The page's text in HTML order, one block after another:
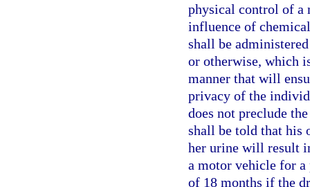
physical control of a
influence of
shall be
or otherwise, which
manner that will
privacy of the
does not preclude
shall be told that his
her urine will result
a motor vehicle for
of 18 months if the